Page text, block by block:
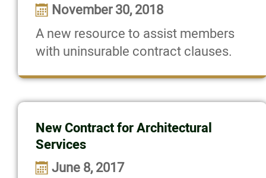
November 30, 2018
A new resource to assist members
with uninsurable contract clauses.
New Contract for Architectural
Services
June 8, 2017